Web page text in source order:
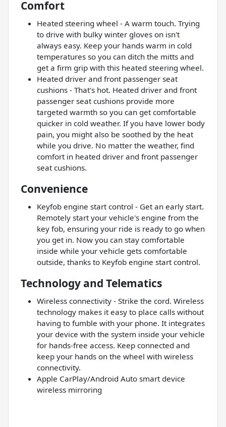
Comfort
Heated steering wheel - A warm touch. Trying
to drive with bulky winter gloves on isn't
always easy. Keep your hands warm in cold
temperatures so you can ditch the mitts and
get a firm grip with this heated steering wheel.
Heated driver and front passenger seat
cushions - That's hot. Heated driver and front
passenger seat cushions provide more
targeted warmth so you can get comfortable
quicker in cold weather. If you have lower body
pain, you might also be soothed by the heat
while you drive. No matter the weather, find
comfort in heated driver and front passenger
seat cushions.
Convenience
Keyfob engine start control - Get an early start.
Remotely start your vehicle's engine from the
key fob, ensuring your ride is ready to go when
you get in. Now you can stay comfortable
inside while your vehicle gets comfortable
outside, thanks to Keyfob engine start control.
Technology and Telematics
Wireless connectivity - Strike the cord. Wireless
technology makes it easy to place calls without
having to fumble with your phone. It integrates
your device with the system inside your vehicle
for hands-free access. Keep connected and
keep your hands on the wheel with wireless
connectivity.
Apple CarPlay/Android Auto smart device
wireless mirroring